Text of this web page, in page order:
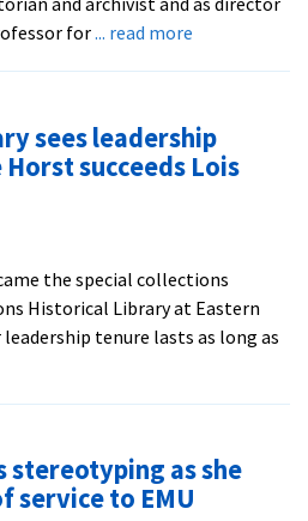
for... read moreabout
librarian
and
with
Hartzler
Library
the
Drive’
and
sees leadership
succeeds Lois
the special collections
Historical Library at Eastern
tenure lasts as long as
stereotyping as she
service to EMU